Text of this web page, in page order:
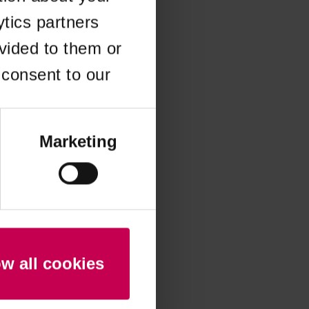
partners
to them or
to our
Marketing
all cookies
information).